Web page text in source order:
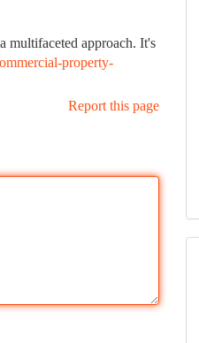
multifaceted approach. It's
property-
Report this page